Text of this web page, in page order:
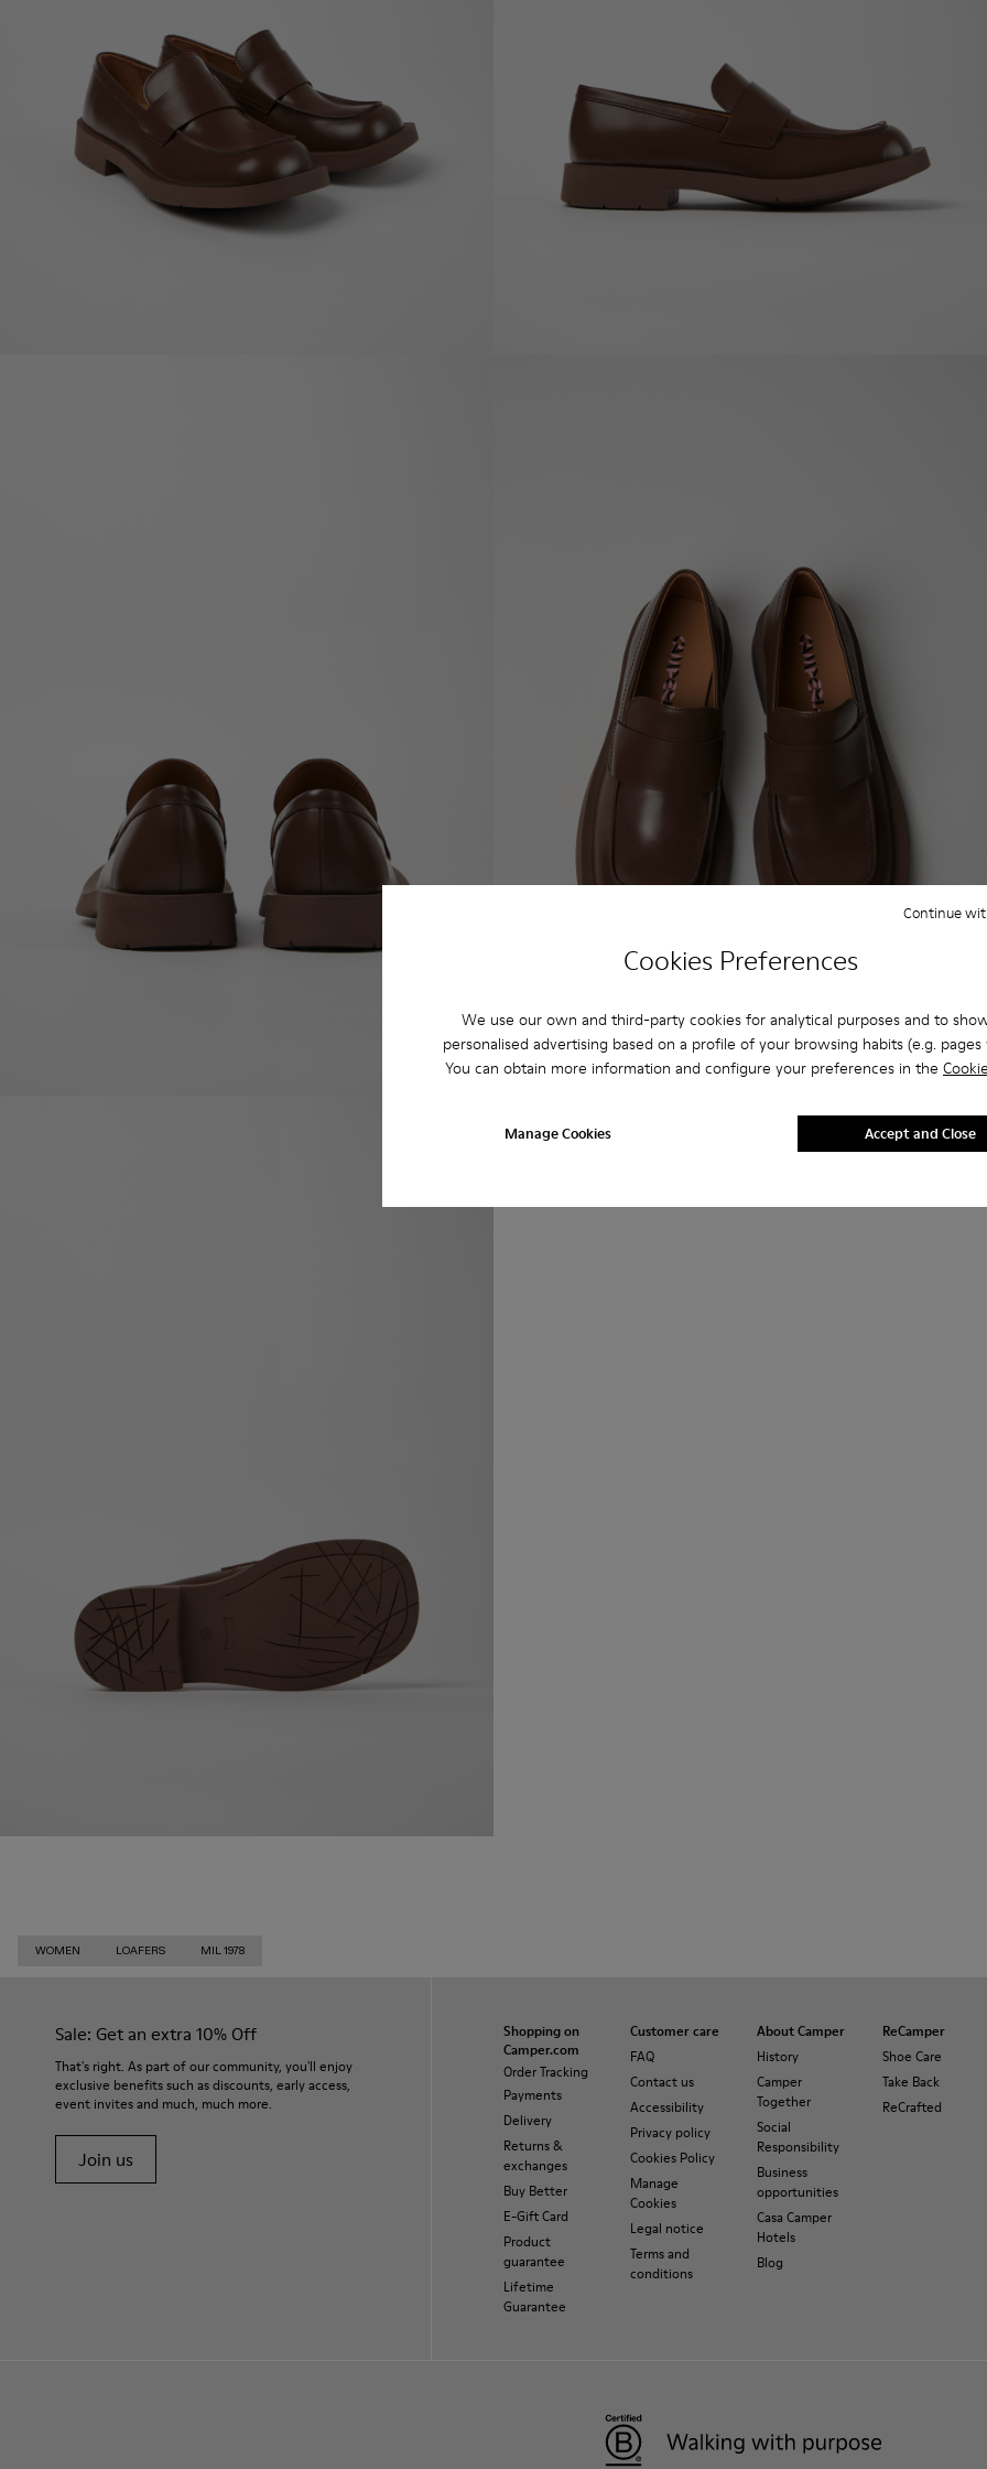
Cookies Preferences
We use our own and third-party cookies for analytical purposes and to
personalised advertising based on a profile of your browsing habits (e.g. pages
You can obtain more information and configure your preferences in the
Manage Cookies
Continue
Accept and Close
WOMEN LOAFERS MIL 1978
Sale: Get an extra 10% Off
That's right. As part of our community, you'll enjoy
exclusive benefits such as discounts, early access,
event invites and much, much more.
Join us
Shopping on
Camper.com
Order Tracking
Payments
Delivery
Returns &
exchanges
Buy Better
E-Gift Card
Product
guarantee
Lifetime
Guarantee
Customer care
FAQ
Contact us
Accessibility
Privacy policy
Cookies Policy
Manage
Cookies
Legal notice
Terms and
conditions
About Camper
History
Camper
Together
Social
Responsibility
Business
opportunities
Casa Camper
Hotels
Blog
ReCamper
Shoe Care
Take Back
ReCrafted